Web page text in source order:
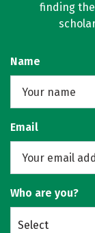
finding
Name
Email
Who are you?
Select